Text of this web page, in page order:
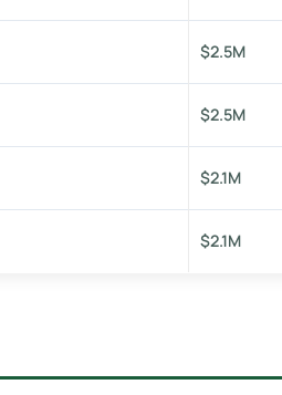
$2.5M
$2.5M
$2.1M
$2.1M